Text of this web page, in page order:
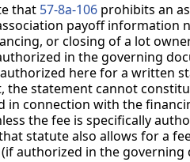
that 57-8a-106 prohibits an
payoff information
or closing of a lot
in the governing
here for a written
the statement cannot
in connection with the
the fee is specifically
statute also allows for a
authorized in the governing